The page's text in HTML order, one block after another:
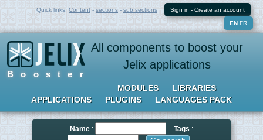
Quick links: Content - sections - sub sections Sign in - Create an account
EN FR
Booster
All components to boost your
Jelix applications
MODULES
LIBRARIES
APPLICATIONS
PLUGINS LANGUAGES PACK
Name : Tags :